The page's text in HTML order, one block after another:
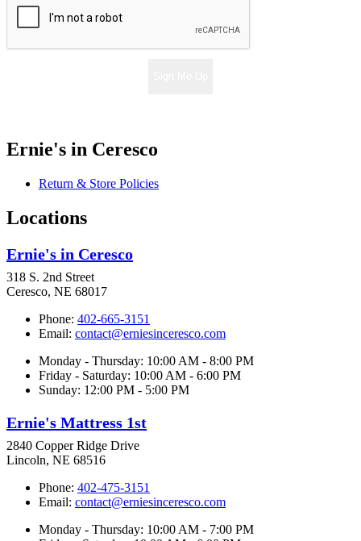
Ernie's in Ceresco
Return & Store Policies
Locations
Ernie's in Ceresco
318 S. 2nd Street
Ceresco, NE 68017
Phone: 402-665-3151
Email: contact@erniesinceresco.com
Monday - Thursday: 10:00 AM - 8:00 PM
Friday - Saturday: 10:00 AM - 6:00 PM
Sunday: 12:00 PM - 5:00 PM
Ernie's Mattress 1st
2840 Copper Ridge Drive
Lincoln, NE 68516
Phone: 402-475-3151
Email: contact@erniesinceresco.com
Monday - Thursday: 10:00 AM - 7:00 PM